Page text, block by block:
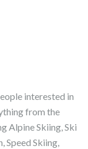
interested in
from the
Alpine Skiing, Ski
Speed Skiing,